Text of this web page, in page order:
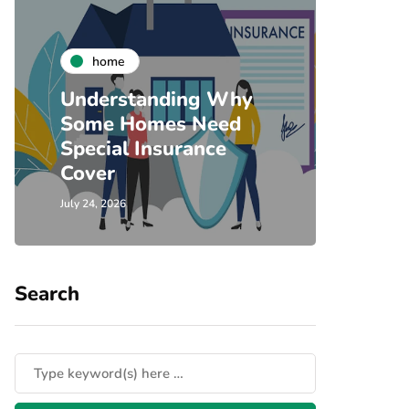
home
Understanding Why
Some Homes Need
Special Insurance
Cover
July 24, 2026
Search